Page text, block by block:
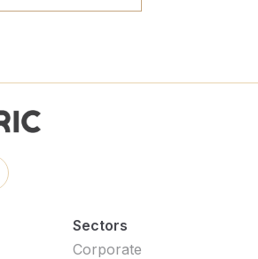
Sectors
Corporate